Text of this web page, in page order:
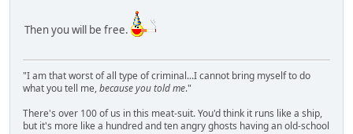
Then you will be free.
"I am that worst of all type of criminal...I cannot bring myself to do
what you tell me,because you told me."
There's over 100 of us in this meat-suit. You'd think it runs like a ship,
but it's more like a hundred and ten angry ghosts having an old-school